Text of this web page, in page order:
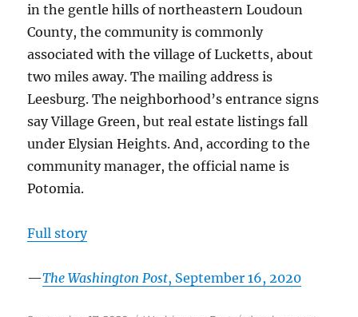
in the gentle hills of northeastern Loudoun
County, the community is commonly
associated with the village of Lucketts, about
two miles away. The mailing address is
Leesburg. The neighborhood’s entrance signs
say Village Green, but real estate listings fall
under Elysian Heights. And, according to the
community manager, the official name is
Potomia.
Full story
—The Washington Post, September 16, 2020